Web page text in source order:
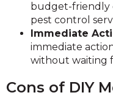
budget-friendly
pest control
Immediate
immediate
without waiting
Cons of DIY